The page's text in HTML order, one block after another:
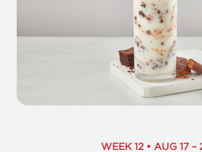
WEEK 12 • AUG 17 –